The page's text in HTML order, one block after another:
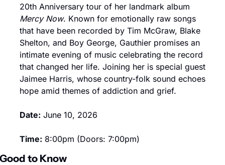
Mercy Now. Known for emotionally raw songs
that have been recorded by Tim McGraw, Blake
Shelton, and Boy George, Gauthier promises an
intimate evening of music celebrating the record
that changed her life. Joining her is special guest
Jaimee Harris, whose country-folk sound echoes
hope amid themes of addiction and grief.
Date: June 10, 2026
Time: 8:00pm (Doors: 7:00pm)
to Know